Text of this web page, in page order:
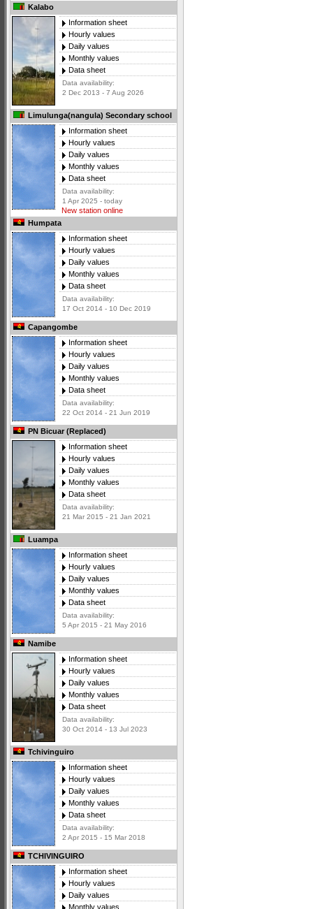
Kalabo
Information sheet
Hourly values
Daily values
Monthly values
Data sheet
Data availability:
2 Dec 2013 - 7 Aug 2026
Limulunga(nangula) Secondary school
Information sheet
Hourly values
Daily values
Monthly values
Data sheet
Data availability:
1 Apr 2025 - today
New station online
Humpata
Information sheet
Hourly values
Daily values
Monthly values
Data sheet
Data availability:
17 Oct 2014 - 10 Dec 2019
Capangombe
Information sheet
Hourly values
Daily values
Monthly values
Data sheet
Data availability:
22 Oct 2014 - 21 Jun 2019
PN Bicuar (Replaced)
Information sheet
Hourly values
Daily values
Monthly values
Data sheet
Data availability:
21 Mar 2015 - 21 Jan 2021
Luampa
Information sheet
Hourly values
Daily values
Monthly values
Data sheet
Data availability:
5 Apr 2015 - 21 May 2016
Namibe
Information sheet
Hourly values
Daily values
Monthly values
Data sheet
Data availability:
30 Oct 2014 - 13 Jul 2023
Tchivinguiro
Information sheet
Hourly values
Daily values
Monthly values
Data sheet
Data availability:
2 Apr 2015 - 15 Mar 2018
TCHIVINGUIRO
Information sheet
Hourly values
Daily values
Monthly values